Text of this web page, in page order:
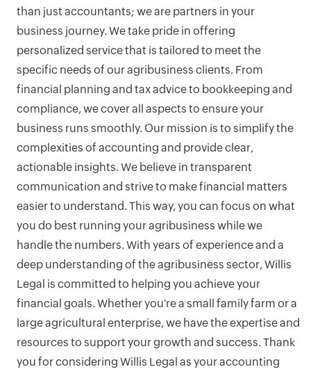
than just accountants; we are partners in your
business journey. We take pride in offering
personalized service that is tailored to meet the
specific needs of our agribusiness clients. From
financial planning and tax advice to bookkeeping and
compliance, we cover all aspects to ensure your
business runs smoothly. Our mission is to simplify the
complexities of accounting and provide clear,
actionable insights. We believe in transparent
communication and strive to make financial matters
easier to understand. This way, you can focus on what
you do best running your agribusiness while we
handle the numbers. With years of experience and a
deep understanding of the agribusiness sector, Willis
Legal is committed to helping you achieve your
financial goals. Whether you're a small family farm or a
large agricultural enterprise, we have the expertise and
resources to support your growth and success. Thank
you for considering Willis Legal as your accounting